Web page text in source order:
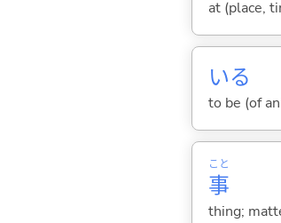
at (place,
いる
to be (of
事
こと
thing;